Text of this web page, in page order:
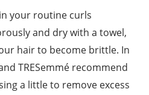
your routine curls
and dry with a towel,
hair to become brittle. In
TRESemmé recommend
a little to remove excess